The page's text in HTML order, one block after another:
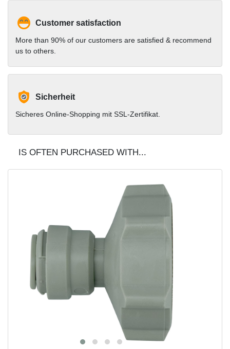
Customer satisfaction
More than 90% of our customers are satisfied & recommend
us to others.
Sicherheit
Sicheres Online-Shopping mit SSL-Zertifikat.
IS OFTEN PURCHASED WITH...